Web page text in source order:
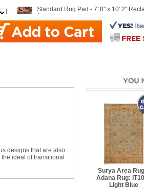
Standard Rug Pad - 7' 8" x 10' 2"
$42.99
Better Rug Pad - 1' 11" x 7' 6" Runner
$25.30
Better Rug Pad - 7' 6" x 10' 8"
$62.70
Best Rug Pad - 2' 2" x 7' 10" Runner
Best Rug Pad - 4' 10" x 7' 8" Rectangle
Best Rug Pad - 7' 8" x 9' 8" Rectangle
$103.40
designs that are also
ideal of transitional
Surya Area
Adana Rug:
Light Blue